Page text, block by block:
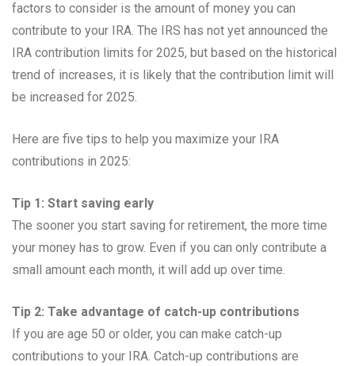
factors to consider is the amount of money you can
contribute to your IRA. The IRS has not yet announced the
IRA contribution limits for 2025, but based on the historical
trend of increases, it is likely that the contribution limit will
be increased for 2025.
Here are five tips to help you maximize your IRA
contributions in 2025:
Tip 1: Start saving early
The sooner you start saving for retirement, the more time
your money has to grow. Even if you can only contribute a
small amount each month, it will add up over time.
Tip 2: Take advantage of catch-up contributions
If you are age 50 or older, you can make catch-up
contributions to your IRA. Catch-up contributions are